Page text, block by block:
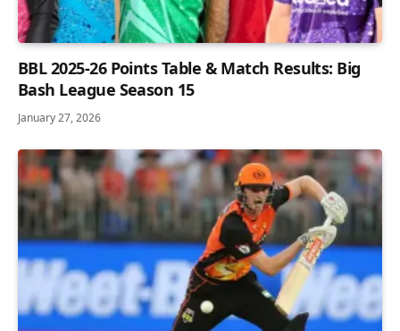
BBL 2025-26 Points Table & Match Results: Big
Bash League Season 15
January 27, 2026